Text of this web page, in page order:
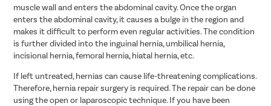
muscle wall and enters the abdominal cavity. Once the organ
enters the abdominal cavity, it causes a bulge in the region and
makes it difficult to perform even regular activities. The condition
is further divided into the inguinal hernia, umbilical hernia,
incisional hernia, femoral hernia, hiatal hernia, etc.
If left untreated, hernias can cause life-threatening complications.
Therefore, hernia repair surgery is required. The repair can be done
using the open or laparoscopic technique. If you have been